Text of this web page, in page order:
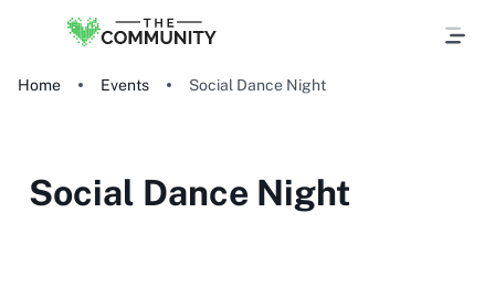
Home Events Social Dance Night
Social Dance Night